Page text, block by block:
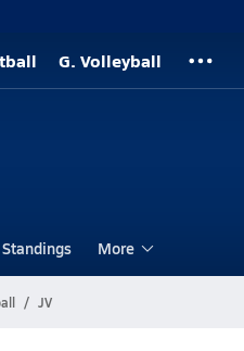
G. Volleyball
Standings More
JV